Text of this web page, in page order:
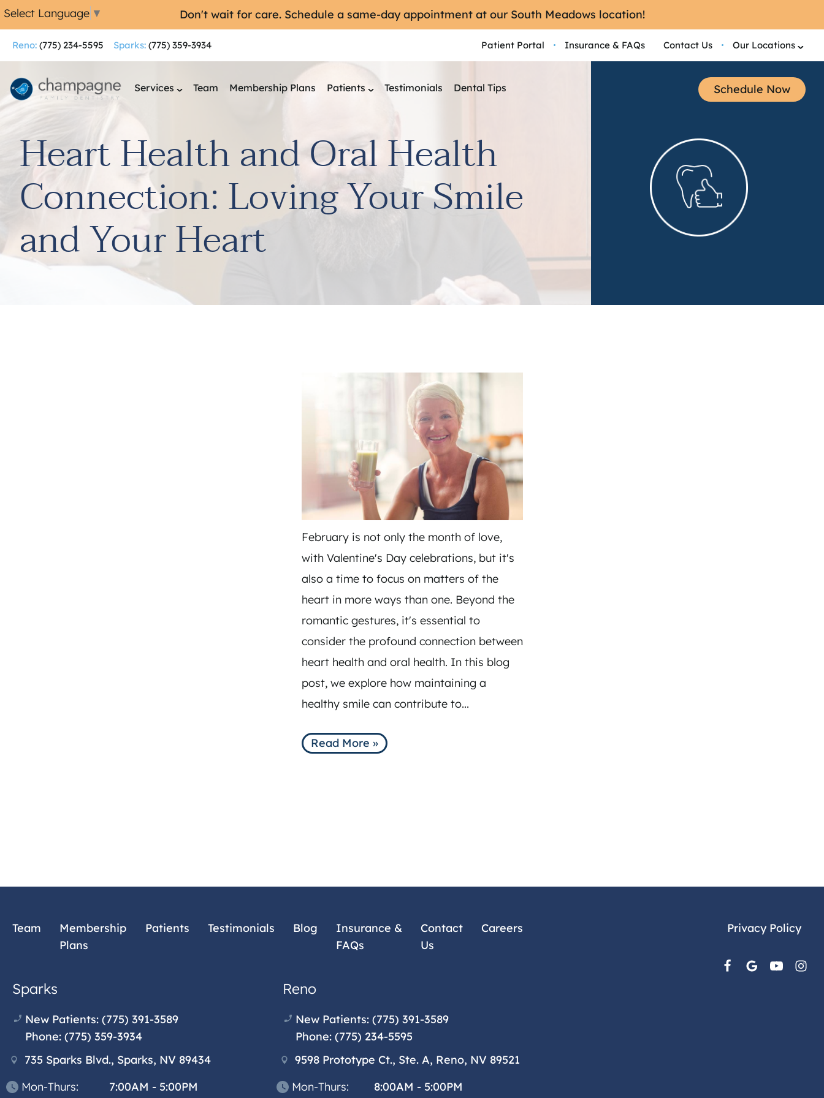
Select Language ▼ Don't wait for care. Schedule a same-day appointment at our South Meadows location!
Reno: (775) 234-5595 Sparks: (775) 359-3934 Patient Portal Insurance & FAQs Contact Us Our Locations
Services Team Membership Plans Patients Testimonials Dental Tips Schedule Now
Heart Health and Oral Health
Connection: Loving Your Smile
and Your Heart
February is not only the month of love,
with Valentine's Day celebrations, but it's
also a time to focus on matters of the
heart in more ways than one. Beyond the
romantic gestures, it's essential to
consider the profound connection between
heart health and oral health. In this blog
post, we explore how maintaining a
healthy smile can contribute to...
Read More »
Team
Membership
Plans
Patients Testimonials Blog
Insurance &
FAQs
Contact
Us
Careers
Sparks
New Patients: (775) 391-3589
Phone: (775) 359-3934
735 Sparks Blvd., Sparks, NV 89434
Mon-Thurs:
7:00AM - 5:00PM
Reno
New Patients:(775) 391-3589
Phone:(775) 234-5595
9598 Prototype Ct., Ste. A, Reno, NV 89521
Mon-Thurs:
8:00AM - 5:00PM
Privacy Policy